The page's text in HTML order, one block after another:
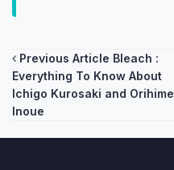
Post
navigation
Previous Article Bleach :
Everything To Know About
Ichigo Kurosaki and Orihime
Inoue